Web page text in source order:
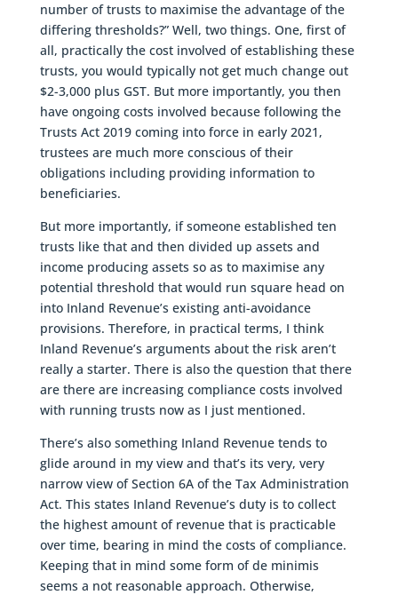
number of trusts to maximise the advantage of the
differing thresholds?” Well, two things. One, first of
all, practically the cost involved of establishing these
trusts, you would typically not get much change out
$2-3,000 plus GST. But more importantly, you then
have ongoing costs involved because following the
Trusts Act 2019 coming into force in early 2021,
trustees are much more conscious of their
obligations including providing information to
beneficiaries.
But more importantly, if someone established ten
trusts like that and then divided up assets and
income producing assets so as to maximise any
potential threshold that would run square head on
into Inland Revenue’s existing anti-avoidance
provisions. Therefore, in practical terms, I think
Inland Revenue’s arguments about the risk aren’t
really a starter. There is also the question that there
are there are increasing compliance costs involved
with running trusts now as I just mentioned.
There’s also something Inland Revenue tends to
glide around in my view and that’s its very, very
narrow view of Section 6A of the Tax Administration
Act. This states Inland Revenue’s duty is to collect
the highest amount of revenue that is practicable
over time, bearing in mind the costs of compliance.
Keeping that in mind some form of de minimis
seems a not reasonable approach. Otherwise,